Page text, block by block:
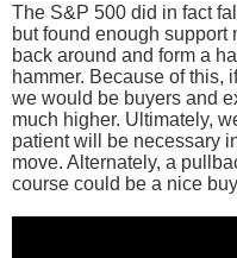
The S&P 500 did in fact
but found enough support
back around and form a
hammer. Because of this,
we would be buyers and
much higher. Ultimately,
patient will be necessary
move. Alternately, a
course could be a nice